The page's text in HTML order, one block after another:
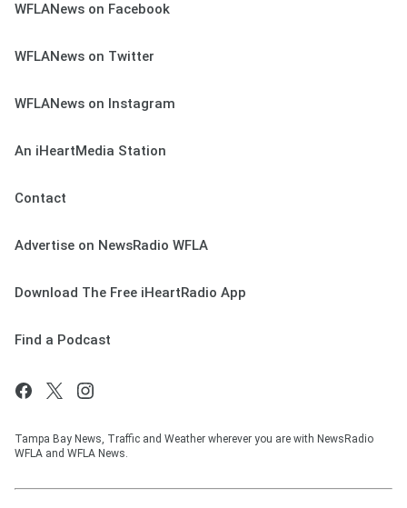
WFLANews on Facebook
WFLANews on Twitter
WFLANews on Instagram
An iHeartMedia Station
Contact
Advertise on NewsRadio WFLA
Download The Free iHeartRadio App
Find a Podcast
Tampa Bay News, Traffic and Weather wherever you are with NewsRadio
WFLA and WFLA News.